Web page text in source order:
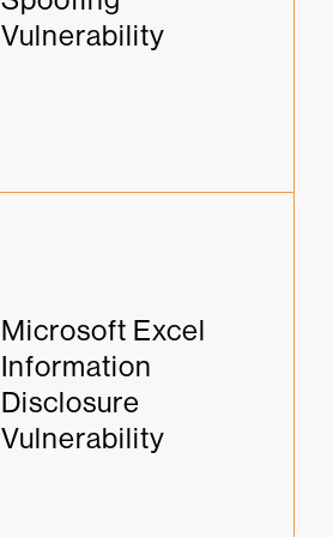
Vulnerability
Microsoft Excel
Information
Disclosure
Vulnerability